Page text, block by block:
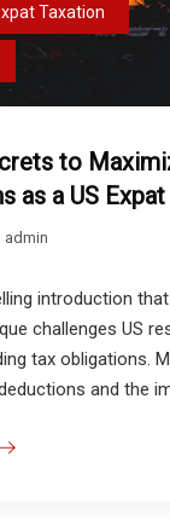
Taxation
to
as a US Expat
admin
introduction
challenges US
tax obligations.
and the